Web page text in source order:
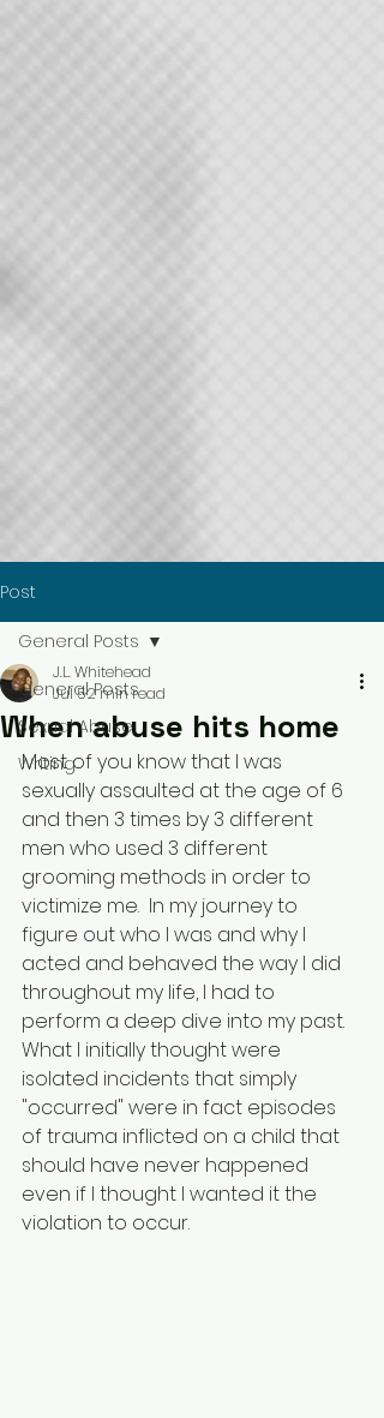
Post
General Posts
Sexual Abuse
Writing
General Posts
When abuse hits home
J.L. Whitehead
Jul 52 min read
Most of you know that I was
sexually assaulted at the age of 6
and then 3 times by 3 different
men who used 3 different
grooming methods in order to
victimize me.  In my journey to
figure out who I was and why I
acted and behaved the way I did
throughout my life, I had to
perform a deep dive into my past.
What I initially thought were
isolated incidents that simply
"occurred" were in fact episodes
of trauma inflicted on a child that
should have never happened
even if I thought I wanted it the
violation to occur.